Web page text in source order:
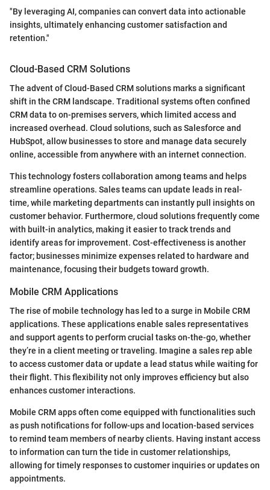
"By leveraging AI, companies can convert data into actionable
insights, ultimately enhancing customer satisfaction and
retention."
Cloud-Based CRM Solutions
The advent of Cloud-Based CRM solutions marks a significant
shift in the CRM landscape. Traditional systems often confined
CRM data to on-premises servers, which limited access and
increased overhead. Cloud solutions, such as Salesforce and
HubSpot, allow businesses to store and manage data securely
online, accessible from anywhere with an internet connection.
This technology fosters collaboration among teams and helps
streamline operations. Sales teams can update leads in real-
time, while marketing departments can instantly pull insights on
customer behavior. Furthermore, cloud solutions frequently come
with built-in analytics, making it easier to track trends and
identify areas for improvement. Cost-effectiveness is another
factor; businesses minimize expenses related to hardware and
maintenance, focusing their budgets toward growth.
Mobile CRM Applications
The rise of mobile technology has led to a surge in Mobile CRM
applications. These applications enable sales representatives
and support agents to perform crucial tasks on-the-go, whether
they’re in a client meeting or traveling. Imagine a sales rep able
to access customer data or update a lead status while waiting for
their flight. This flexibility not only improves efficiency but also
enhances customer interactions.
Mobile CRM apps often come equipped with functionalities such
as push notifications for follow-ups and location-based services
to remind team members of nearby clients. Having instant access
to information can turn the tide in customer relationships,
allowing for timely responses to customer inquiries or updates on
appointments.